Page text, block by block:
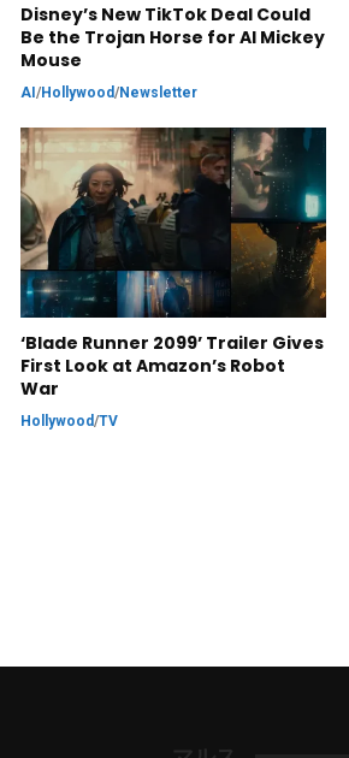
Disney’s New TikTok Deal Could
Be the Trojan Horse for AI Mickey
Mouse
AI/Hollywood/Newsletter
‘Blade Runner 2099’ Trailer Gives
First Look at Amazon’s Robot
War
Hollywood/TV